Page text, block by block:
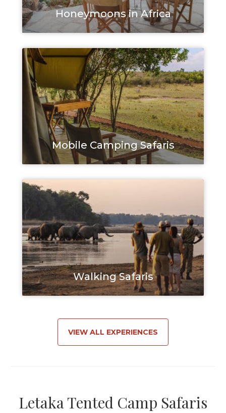
Honeymoons in Africa
Mobile Camping Safaris
Walking Safaris
VIEW ALL EXPERIENCES
Letaka Tented Camp Safaris